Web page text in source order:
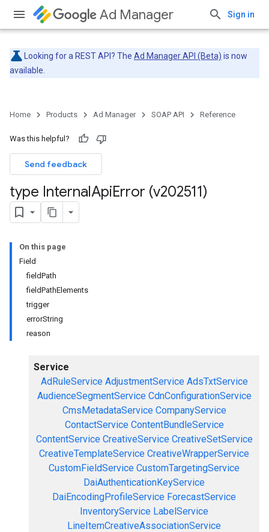
Ad Manager Sign in
Looking for a REST API? The Ad Manager API (Beta) is now
available.
Home Products Ad Manager SOAP API Reference
Was this helpful?
Send feedback
type InternalApiError (v202511)
On this page
Field
fieldPath
fieldPathElements
trigger
errorString
reason
Service
AdRuleService AdjustmentService AdsTxtService
AudienceSegmentService CdnConfigurationService
CmsMetadataService CompanyService
ContactService ContentBundleService
ContentService CreativeService CreativeSetService
CreativeTemplateService CreativeWrapperService
CustomFieldService CustomTargetingService
DaiAuthenticationKeyService
DaiEncodingProfileService ForecastService
InventoryService LabelService
LineItemCreativeAssociationService